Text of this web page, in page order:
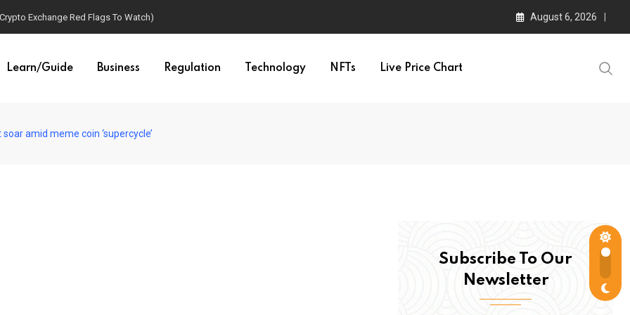
Exchange Red Flags To Watch) August 6, 2026
Learn/Guide Business Regulation Technology NFTs Live Price Chart
amid meme coin ‘supercycle’
Subscribe To Our
Newsletter